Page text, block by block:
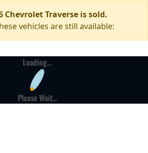
Chevrolet Traverse is sold.
vehicles are still available:
Loading...
Please Wait...